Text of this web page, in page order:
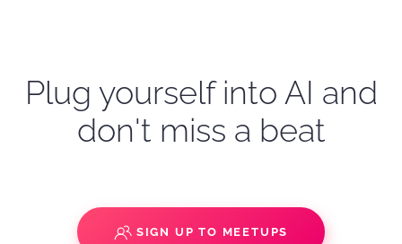
Plug yourself into AI and
don't miss a beat
SIGN UP TO MEETUPS